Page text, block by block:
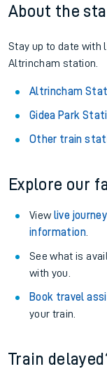
About the
Stay up to date with
Altrincham station.
Altrincham
Gidea Park
Other train
Explore our
View live
information.
See what is
with you.
Book travel
your train.
Train